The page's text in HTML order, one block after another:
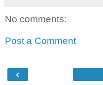
No comments:
Post a Comment
‹